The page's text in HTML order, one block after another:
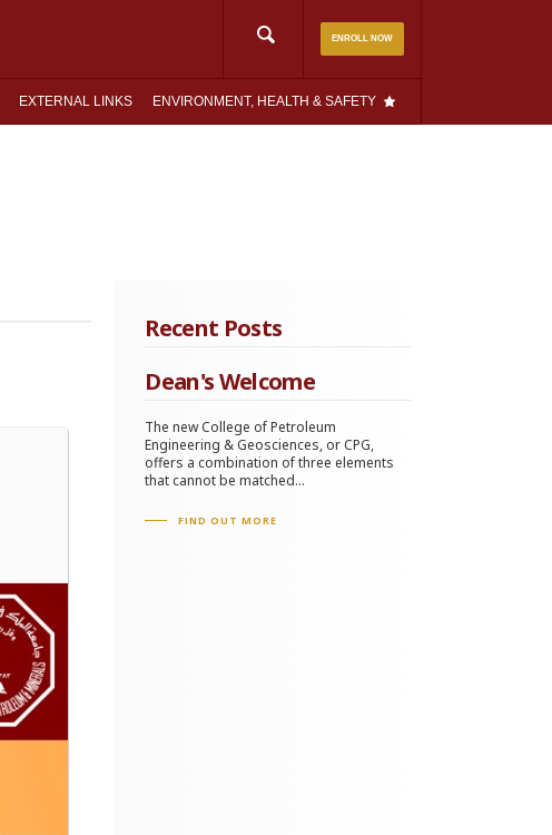
ENROLL NOW
Search
EXTERNAL LINKS ENVIRONMENT, HEALTH & SAFETY
Recent Posts
Dean's Welcome
The new College of Petroleum
Engineering & Geosciences, or CPG,
offers a combination of three elements
that cannot be matched...
FIND OUT MORE